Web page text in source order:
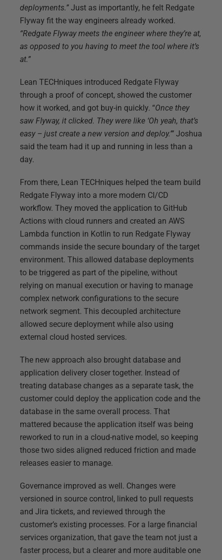
deployments.” Just as importantly, he felt Redgate
Flyway fit the way engineers already worked.
“Redgate Flyway meets the engineer where they’re at,
as opposed to you having to meet the tool where it’s
at.”
Lean TECHniques introduced Redgate Flyway
through a proof of concept, showed the customer
how it worked, and got buy-in quickly. “Once they
saw Flyway, it clicked. They were like ‘Oh yeah, that’s
easy – just create a new version and deploy.’” Joshua
said the team had it up and running in less than a
day.
From there, Lean TECHniques helped the team build
Redgate Flyway into a more modern CI/CD
workflow. They moved the application to GitHub
Actions with cloud runners and created an AWS
Lambda function in Kotlin to run Redgate Flyway
commands inside the secure boundary of the target
environment. This allowed database deployments
to be triggered as part of the pipeline, without
relying on manual execution or having to manage
complex network configurations to the secure
network segment. This decoupled architecture
allowed secure deployment while also using
external cloud hosted services.
The new approach also brought database and
application delivery closer together. Instead of
treating database changes as a separate task, the
customer could deploy the application code and the
database in the same overall process. That
mattered because the application itself was being
reworked to run in a cloud-native model, so keeping
those two sides aligned reduced friction and made
releases easier to manage.
Governance improved as well. Changes were
versioned in source control, linked to pull requests
and Jira tickets, and reviewed through the
customer’s existing processes. For a large financial
services organization, that gave the team not just a
faster process, but a clearer and more auditable one